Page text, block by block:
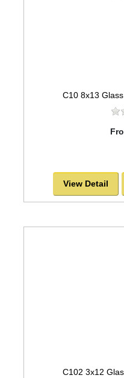
C10 8x13
View Detail
C102 3x12